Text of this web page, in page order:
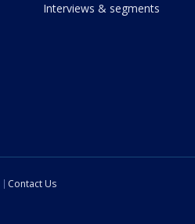
Interviews & segments
Contact Us